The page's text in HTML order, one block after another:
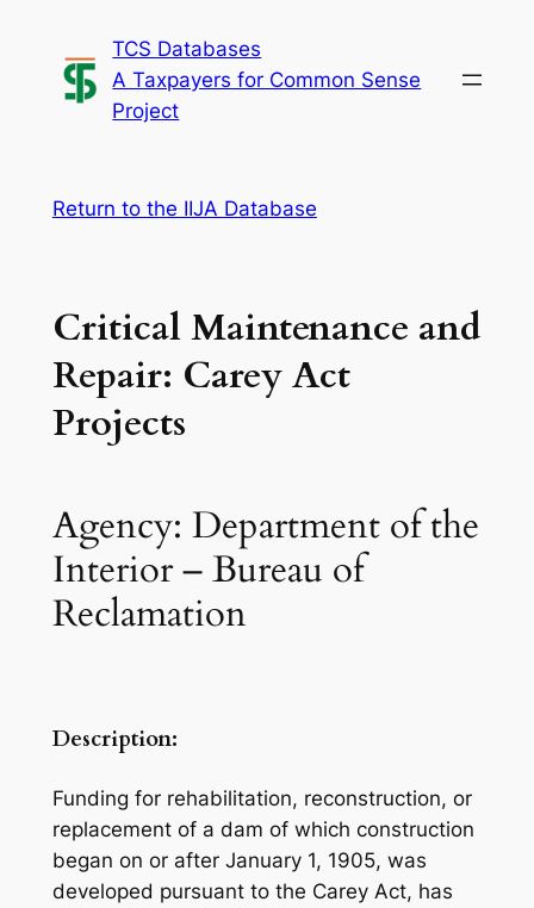
content
TCS Databases
A Taxpayers for Common Sense
Project
Return to the IIJA Database
Critical Maintenance and
Repair: Carey Act
Projects
Agency: Department of the
Interior – Bureau of
Reclamation
Description:
Funding for rehabilitation, reconstruction, or
replacement of a dam of which construction
began on or after January 1, 1905, was
developed pursuant to the Carey Act, has